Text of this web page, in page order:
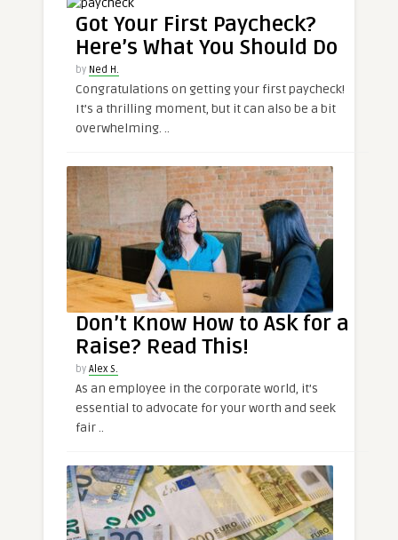
Got Your First Paycheck?
Here’s What You Should Do
by Ned H.
Congratulations on getting your first paycheck!
It’s a thrilling moment, but it can also be a bit
overwhelming. ..
Don’t Know How to Ask for a
Raise? Read This!
by Alex S.
As an employee in the corporate world, it’s
essential to advocate for your worth and seek
fair ..